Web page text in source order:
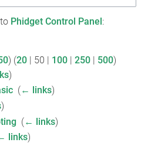
Phidget Control Panel:
) (20 | 50 | 100 | 250 | 500)
)
‎ ( ← links)
)
(← links)
links)